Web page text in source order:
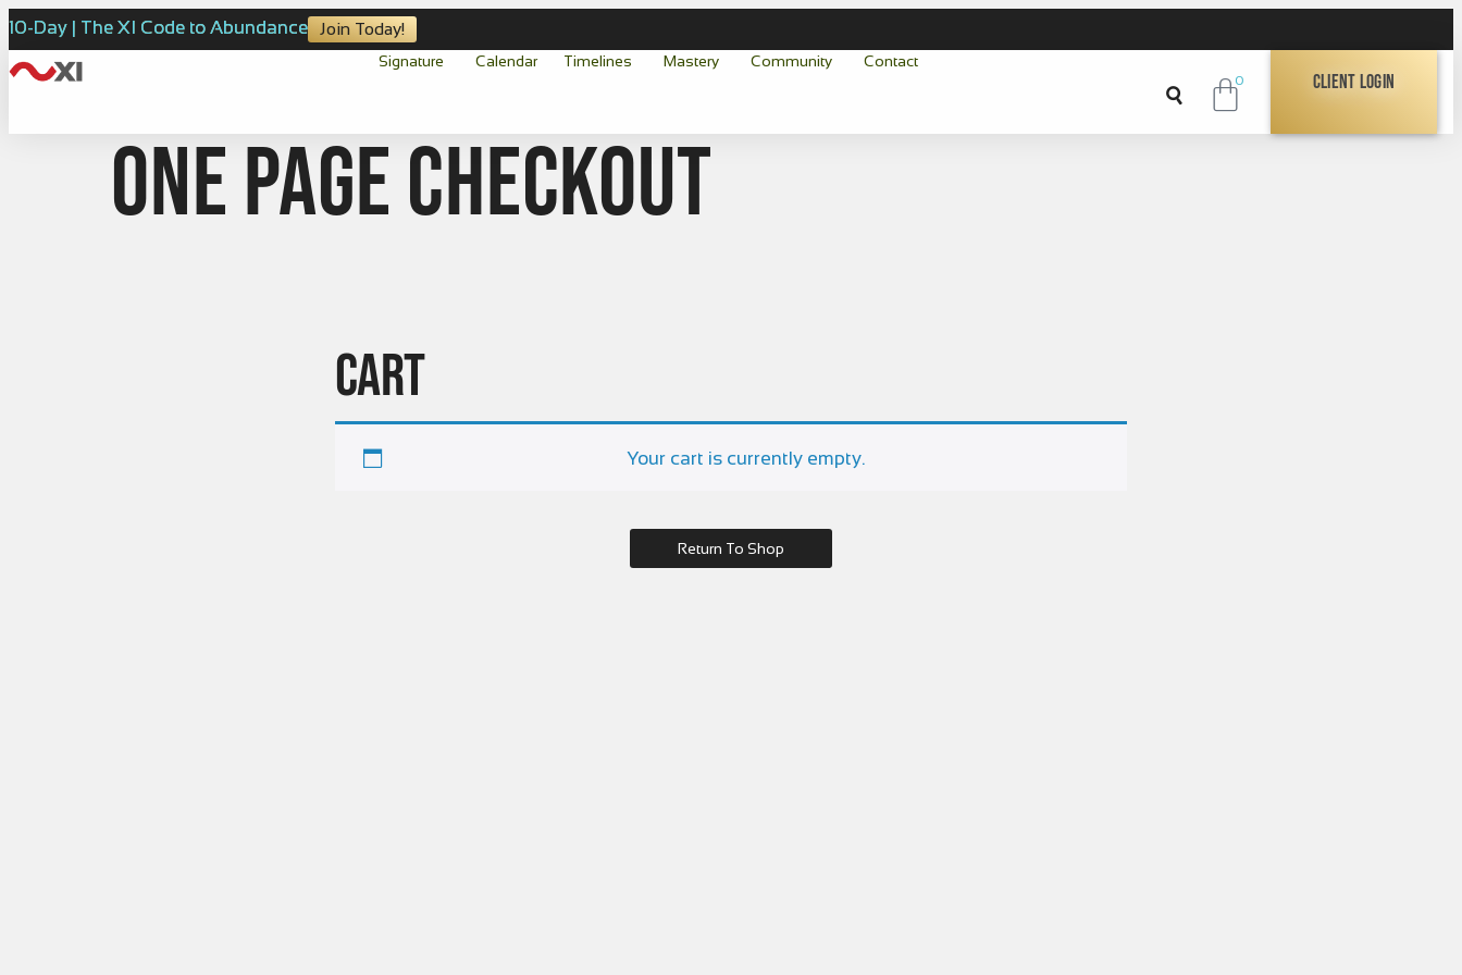
10-Day | The XI Code to Abundance Join Today!
Signature Calendar Timelines Mastery Community Contact
0 Client Login
one page checkout
CART
Your cart is currently empty.
Return To Shop